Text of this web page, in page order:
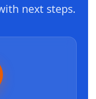
next steps.